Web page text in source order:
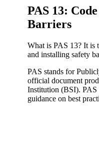
PAS 13:
Barriers
What is PAS 13? It is
and installing safety
PAS stands for
official document
Institution (BSI). PAS
guidance on best